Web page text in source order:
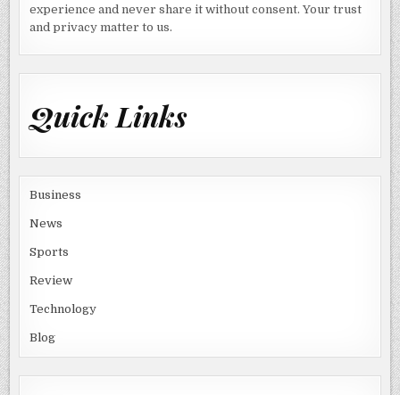
experience and never share it without consent. Your trust
and privacy matter to us.
Quick Links
Business
News
Sports
Review
Technology
Blog